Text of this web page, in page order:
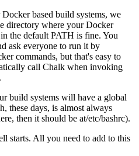
based build systems, we
directory where your Docker
the default PATH is fine. You
ask everyone to run it by
commands, but that's easy to
call Chalk when invoking
build systems will have a global
these days, is almost always
then it should be at/etc/bashrc).
starts. All you need to add to this